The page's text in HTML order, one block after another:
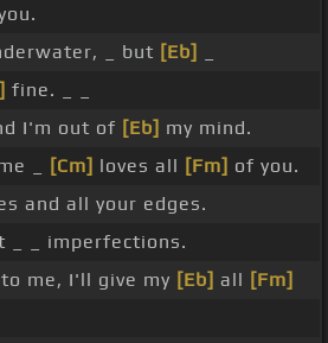
_ but [Eb]
fine. _ _
I'm out of [Eb] my mind.
_ [Cm] loves all [Fm] of you.
and all your edges.
_ _ imperfections.
me, I'll give my [Eb] all [Fm]